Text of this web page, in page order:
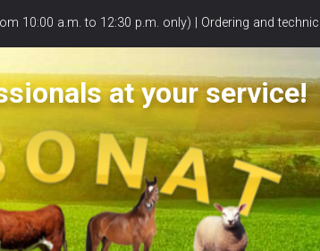
10:00 a.m. to 12:30 p.m. only) | Ordering and
at your service!